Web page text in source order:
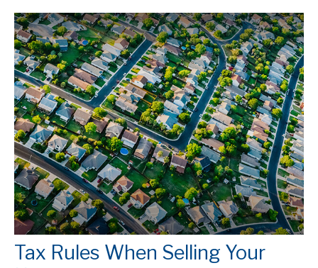
Tax Rules When Selling Your